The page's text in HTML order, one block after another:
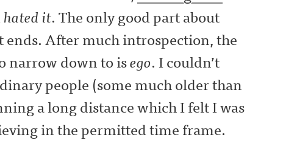
hated it. The only good part about
After much introspection, the
narrow down to isego. I couldn’t
people (some much older than
a long distance which I felt I was
in the permitted time frame.